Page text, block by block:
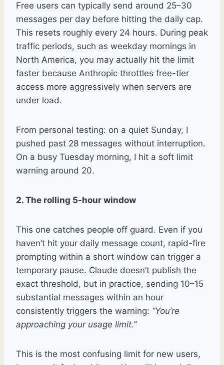
Free users can typically send around 25–30
messages per day before hitting the daily cap.
This resets roughly every 24 hours. During peak
traffic periods, such as weekday mornings in
North America, you may actually hit the limit
faster because Anthropic throttles free-tier
access more aggressively when servers are
under load.
From personal testing: on a quiet Sunday, I
pushed past 28 messages without interruption.
On a busy Tuesday morning, I hit a soft limit
warning around 20.
2. The rolling 5-hour window
This one catches people off guard. Even if you
haven’t hit your daily message count, rapid-fire
prompting within a short window can trigger a
temporary pause. Claude doesn’t publish the
exact threshold, but in practice, sending 10–15
substantial messages within an hour
consistently triggers the warning: “You’re
approaching your usage limit.”
This is the most confusing limit for new users,